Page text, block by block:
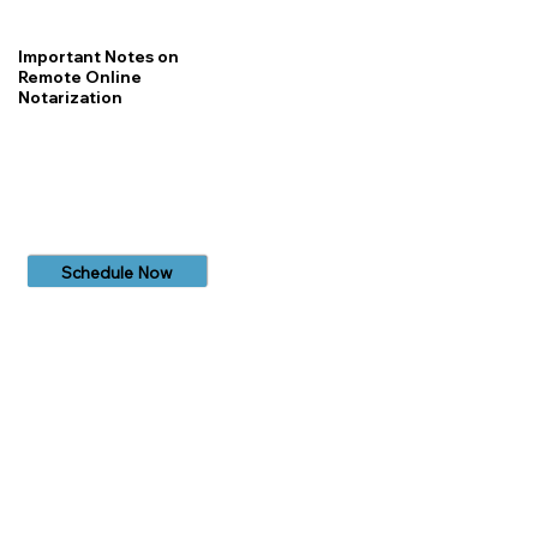
Important Notes on
Remote Online
Notarization
Schedule Now